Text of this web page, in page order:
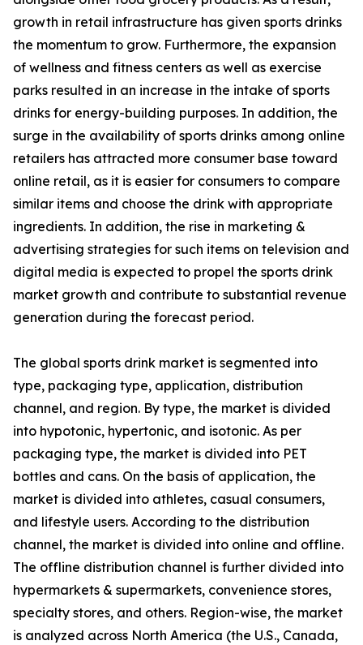
growth in retail infrastructure has given sports drinks
the momentum to grow. Furthermore, the expansion
of wellness and fitness centers as well as exercise
parks resulted in an increase in the intake of sports
drinks for energy-building purposes. In addition, the
surge in the availability of sports drinks among online
retailers has attracted more consumer base toward
online retail, as it is easier for consumers to compare
similar items and choose the drink with appropriate
ingredients. In addition, the rise in marketing &
advertising strategies for such items on television and
digital media is expected to propel the sports drink
market growth and contribute to substantial revenue
generation during the forecast period.
The global sports drink market is segmented into
type, packaging type, application, distribution
channel, and region. By type, the market is divided
into hypotonic, hypertonic, and isotonic. As per
packaging type, the market is divided into PET
bottles and cans. On the basis of application, the
market is divided into athletes, casual consumers,
and lifestyle users. According to the distribution
channel, the market is divided into online and offline.
The offline distribution channel is further divided into
hypermarkets & supermarkets, convenience stores,
specialty stores, and others. Region-wise, the market
is analyzed across North America (the U.S., Canada,